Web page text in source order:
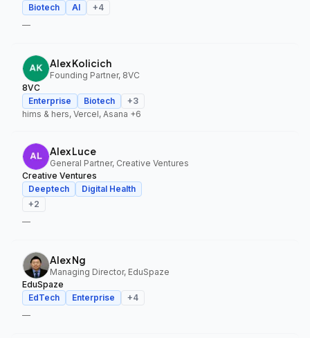
Biotech
AI +4
—
Alex Kolicich
Founding Partner, 8VC
8VC
Enterprise
Biotech +3
hims & hers, Vercel, Asana +6
Alex Luce
General Partner, Creative Ventures
Creative Ventures
Deeptech
Digital Health
+2
—
Alex Ng
Managing Director, EduSpaze
EduSpaze
EdTech
Enterprise +4
—